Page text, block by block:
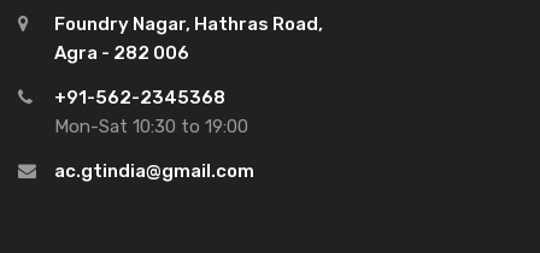
Foundry Nagar, Hathras Road,
Agra - 282 006
+91-562-2345368
Mon-Sat 10:30 to 19:00
ac.gtindia@gmail.com